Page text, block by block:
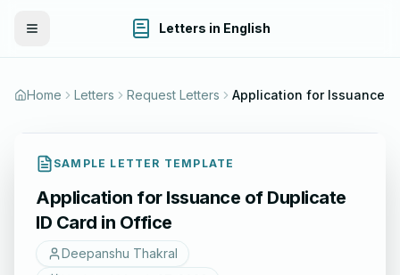
Toggle Menu Letters in English
Home Letters Request Letters
SAMPLE LETTER TEMPLATE
Application for Issuance of Duplicate
ID Card in Office
Deepanshu Thakral